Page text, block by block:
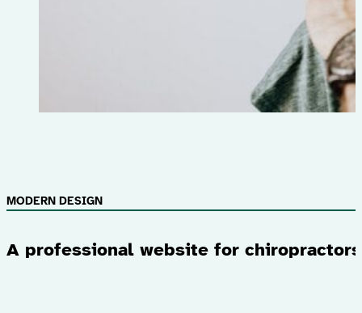
A professional website for chiropractors
MODERN DESIGN